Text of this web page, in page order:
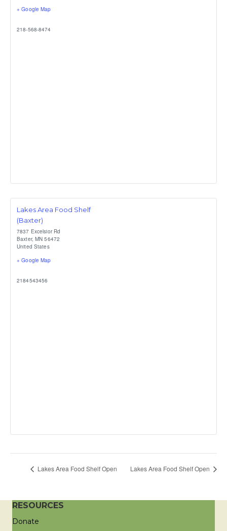
+ Google Map
218-568-8474
Lakes Area Food Shelf
(Baxter)
7837 Excelsior Rd
Baxter, MN 56472
United States
+ Google Map
2184543456
Lakes Area Food Shelf Open Lakes Area Food Shelf Open
RESOURCES
Donate